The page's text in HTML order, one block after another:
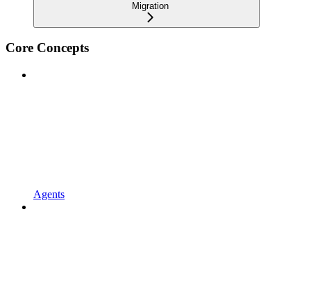
Migration
Core Concepts
Agents